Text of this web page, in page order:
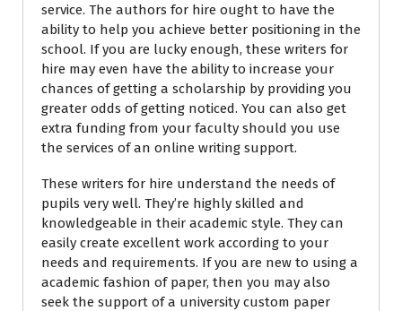
service. The authors for hire ought to have the
ability to help you achieve better positioning in the
school. If you are lucky enough, these writers for
hire may even have the ability to increase your
chances of getting a scholarship by providing you
greater odds of getting noticed. You can also get
extra funding from your faculty should you use
the services of an online writing support.
These writers for hire understand the needs of
pupils very well. They’re highly skilled and
knowledgeable in their academic style. They can
easily create excellent work according to your
needs and requirements. If you are new to using a
academic fashion of paper, then you may also
seek the support of a university custom paper